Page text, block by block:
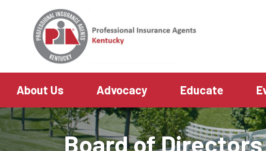
About Us Advocacy Educate
Board of Directors